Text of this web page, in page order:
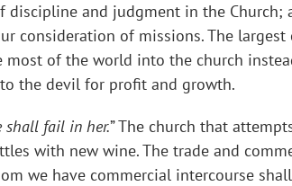
discipline and judgment in the
consideration of missions. The
of the world into the church
the devil for profit and growth.
shall fail in her.” The church that
with new wine. The trade and
we have commercial intercourse